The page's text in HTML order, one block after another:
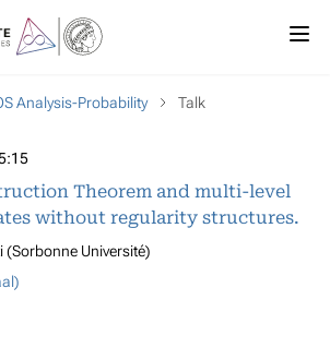
Analysis-Probability Talk
Theorem and multi-level
without regularity structures.
(Sorbonne Université)